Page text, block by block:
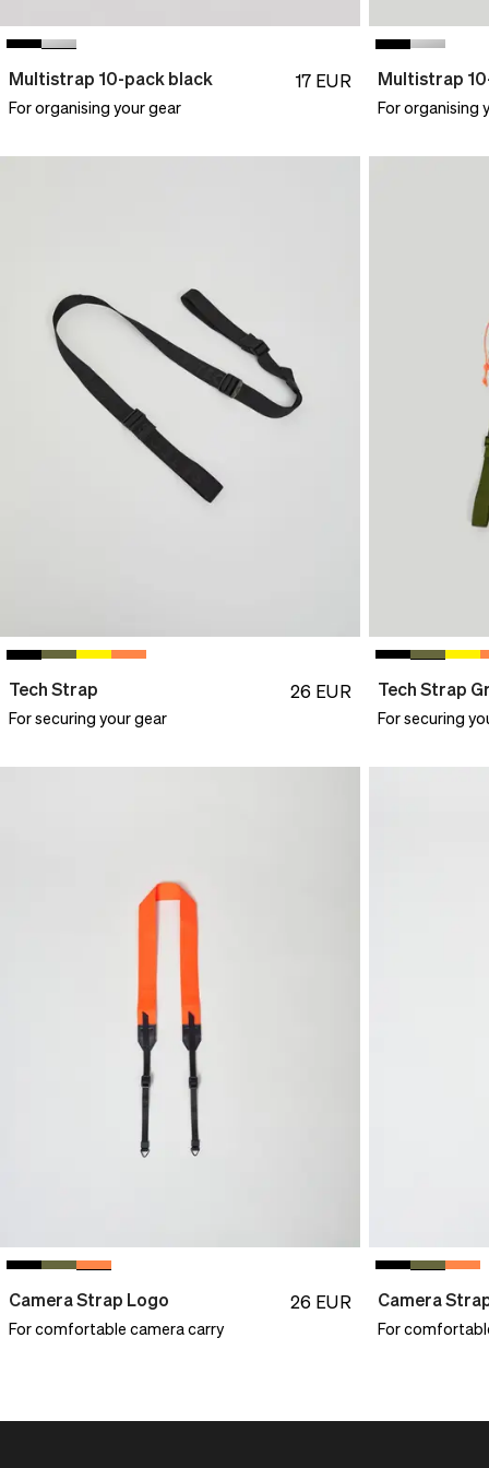
Multistrap 10-pack black 17 EUR
For organising your gear
Multistrap
For organising
Tech Strap 26 EUR
For securing your gear
Tech Strap
For securing
Camera Strap Logo 26 EUR
For comfortable camera carry
Camera
For